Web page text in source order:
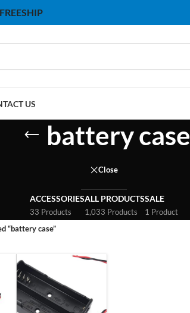
US
battery case
Close
ACCESSORIES
33 Products
ALL PRODUCTS
1,033 Products
SALE
1 Product
“battery case”